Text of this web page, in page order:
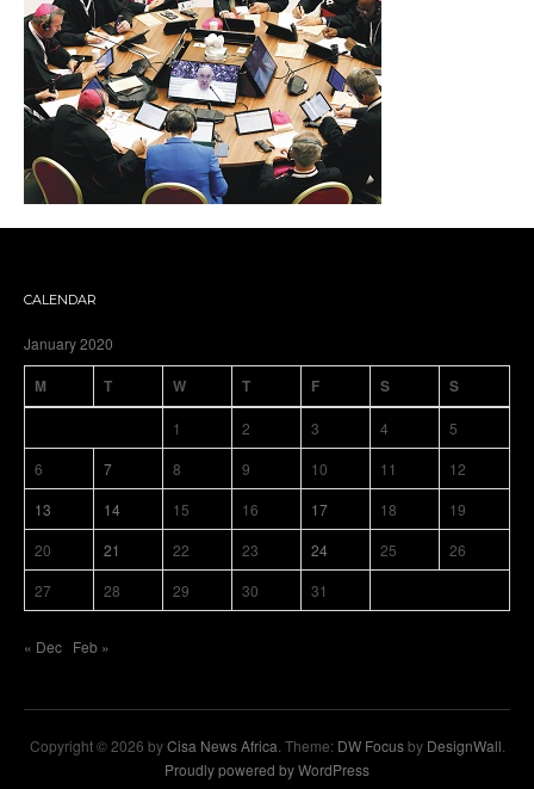
CALENDAR
January 2020
M T W T F S S
1 2 3 4
5
6
7 8 9 10 11
12
13
14 15 16 17 18
19
20
21 22 23 24 25
26
27
28 29 30 31
« Dec Feb »
Copyright © 2026 byCisa News Africa . Theme: DW Focusby DesignWall
Proudly powered by WordPress